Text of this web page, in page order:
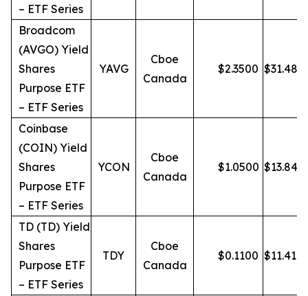
– ETF Series
Broadcom
(AVGO) Yield
Shares
Purpose ETF
– ETF Series
YAVG
Cboe
Canada
$2.3500 $31.48
Coinbase
(COIN) Yield
Shares
Purpose ETF
– ETF Series
YCON
Cboe
Canada
$1.0500 $13.84
TD (TD) Yield
Shares
Purpose ETF
– ETF Series
TDY
Cboe
Canada
$0.1100 $11.41